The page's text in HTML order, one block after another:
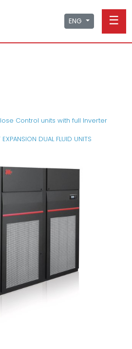
ENG ☰
Control units with full Inverter
DUAL FLUID UNITS